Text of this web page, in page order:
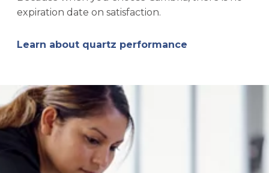
expiration date on satisfaction.
Learn about quartz performance